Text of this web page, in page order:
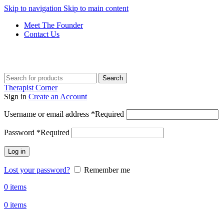
Skip to navigation Skip to main content
Meet The Founder
Contact Us
Search
Therapist Corner
Sign in Create an Account
Username or email address *Required
Password *Required
Log in
Lost your password?
Remember me
0 items
0 items